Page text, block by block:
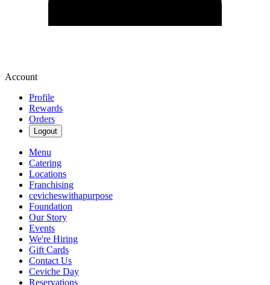
Account
Profile
Rewards
Orders
Logout
Menu
Catering
Locations
Franchising
cevicheswithapurpose
Foundation
Our Story
Events
We're Hiring
Gift Cards
Contact Us
Ceviche Day
Reservations